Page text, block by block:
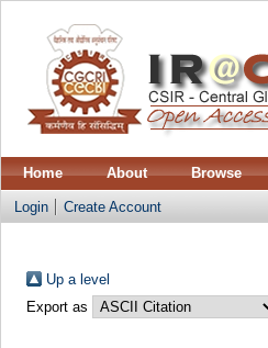
Home About Browse
Login Create Account
Up a level
Export as